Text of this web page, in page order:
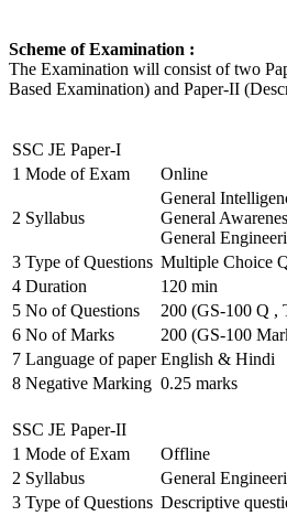
Scheme of Examination :
The Examination will consist of two
Based Examination) and Paper-II
SSC JE Paper-I
1 Mode of Exam Online
2 Syllabus
General
General
General
3 Type of Questions Multiple Choice
4 Duration
120 min
5 No of Questions
200 (GS-100 Q ,
6 No of Marks
200 (GS-100
7 Language of paper English & Hindi
8 Negative Marking 0.25 marks
SSC JE Paper-II
1 Mode of Exam
Offline
2 Syllabus
General
3 Type of Questions Descriptive